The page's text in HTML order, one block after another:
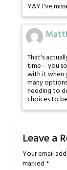
YAY I've
That's
time – you
with it when
many
needing to
choices to
Leave a
Your email
marked *